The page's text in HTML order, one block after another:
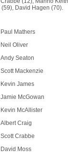
(59), David Hagen (70).
Paul Mathers
Neil Oliver
Andy Seaton
Scott Mackenzie
Kevin James
Jamie McGowan
Kevin McAllister
Albert Craig
Scott Crabbe
David Moss